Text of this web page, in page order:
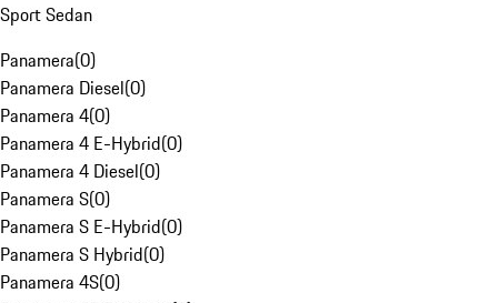
Sport Sedan
Panamera(0)
Panamera Diesel(0)
Panamera 4(0)
Panamera 4 E-Hybrid(0)
Panamera 4 Diesel(0)
Panamera S(0)
Panamera S E-Hybrid(0)
Panamera S Hybrid(0)
Panamera 4S(0)